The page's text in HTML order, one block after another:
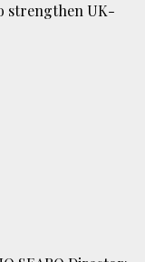
strengthen UK-